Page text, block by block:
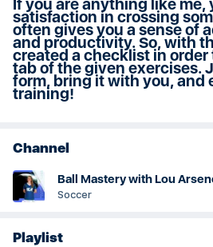
If you are anything like me,
satisfaction in crossing
often gives you a sense of
and productivity. So, with
created a checklist in order
tab of the given exercises.
form, bring it with you, and
training!
Channel
Ball Mastery with Lou
Soccer
Playlist